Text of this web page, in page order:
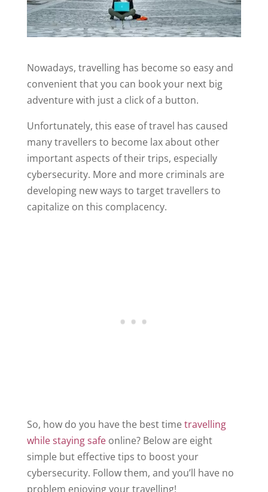
Nowadays, travelling has become so easy and
convenient that you can book your next big
adventure with just a click of a button.
Unfortunately, this ease of travel has caused
many travellers to become lax about other
important aspects of their trips, especially
cybersecurity. More and more criminals are
developing new ways to target travellers to
capitalize on this complacency.
So, how do you have the best timetravelling
while staying safeonline? Below are eight
simple but effective tips to boost your
cybersecurity. Follow them, and you’ll have no
problem enjoying your travelling!